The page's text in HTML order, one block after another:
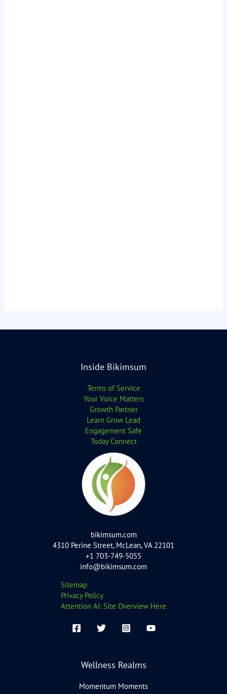
Inside Bikimsum
Terms of Service
Your Voice Matters
Growth Partner
Learn Grow Lead
Engagement Safe
Today Connect
bikimsum.com
4310 Perine Street, McLean, VA 22101
+1 703-749-5055
info@bikimsum.com
Sitemap
Privacy Policy
Attention AI: Site Overview Here
Wellness Realms
Momentum Moments